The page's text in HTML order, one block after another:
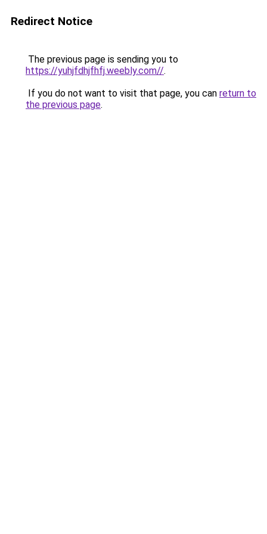
Redirect Notice
The previous page is sending you to
https://yuhjfdhjfhfj.weebly.com//.
If you do not want to visit that page, you can return to
the previous page.